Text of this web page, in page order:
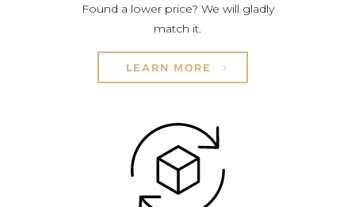
Found a lower price? We will gladly
match it.
LEARN MORE